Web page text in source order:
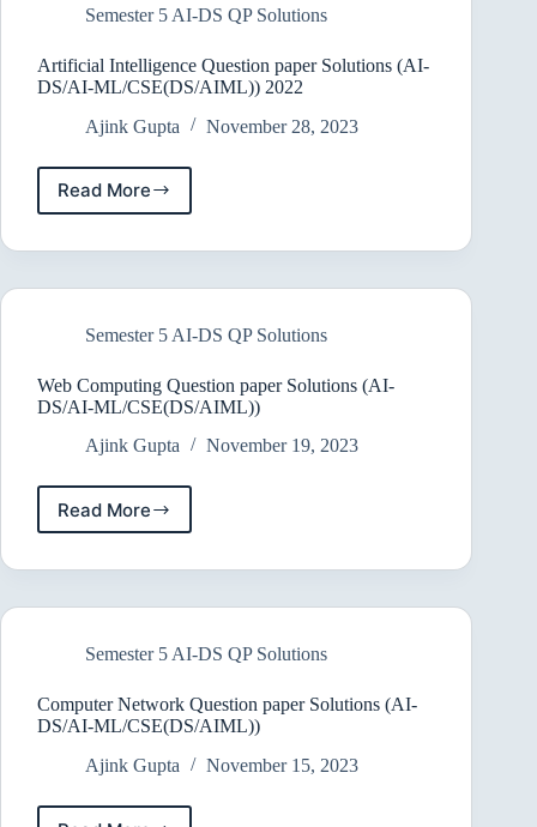
(AI-
ML/CSE(DS/AIML))
2022
Semester 5 AI-DS QP Solutions
Artificial Intelligence Question paper Solutions (AI-
DS/AI-ML/CSE(DS/AIML)) 2022
Ajink Gupta
November 28, 2023
Read More
Artificial
Intelligence
Question
Solutions
DS/AI-
2022
Semester 5 AI-DS QP Solutions
Web Computing Question paper Solutions (AI-
DS/AI-ML/CSE(DS/AIML))
Ajink Gupta
November 19, 2023
Read More
Web
Question
Solutions
DS/AI-
Semester 5 AI-DS QP Solutions
Computer Network Question paper Solutions (AI-
DS/AI-ML/CSE(DS/AIML))
Ajink Gupta
November 15, 2023